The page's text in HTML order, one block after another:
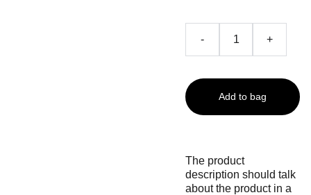
- +
Add to bag
The product
description should talk
about the product in a